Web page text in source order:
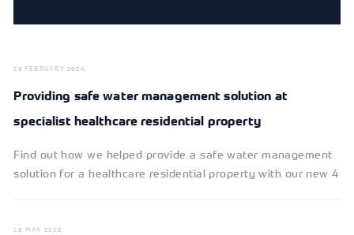
29 FEBRUARY 2024
Providing safe water management solution at
specialist healthcare residential property
Find out how we helped provide a safe water management
solution for a healthcare residential property with our new 4
18 MAY 2023